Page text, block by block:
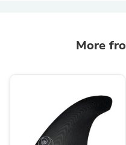
More